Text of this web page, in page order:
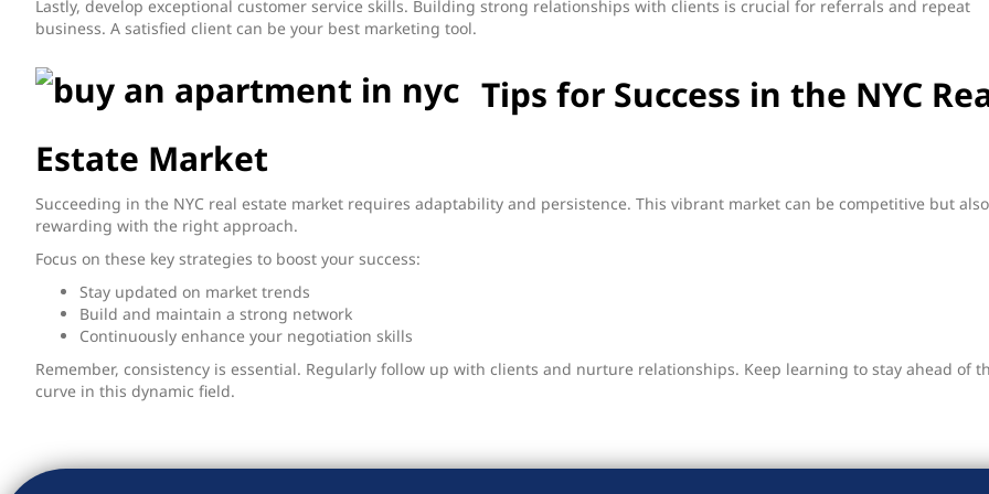
Lastly, develop exceptional customer service skills. Building strong relationships with clients is crucial for referrals and repeat
business. A satisfied client can be your best marketing tool.
Tips for Success in the NYC
Estate Market
Succeeding in the NYC real estate market requires adaptability and persistence. This vibrant market can be competitive but also
rewarding with the right approach.
Focus on these key strategies to boost your success:
Stay updated on market trends
Build and maintain a strong network
Continuously enhance your negotiation skills
Remember, consistency is essential. Regularly follow up with clients and nurture relationships. Keep learning to stay ahead of
curve in this dynamic field.